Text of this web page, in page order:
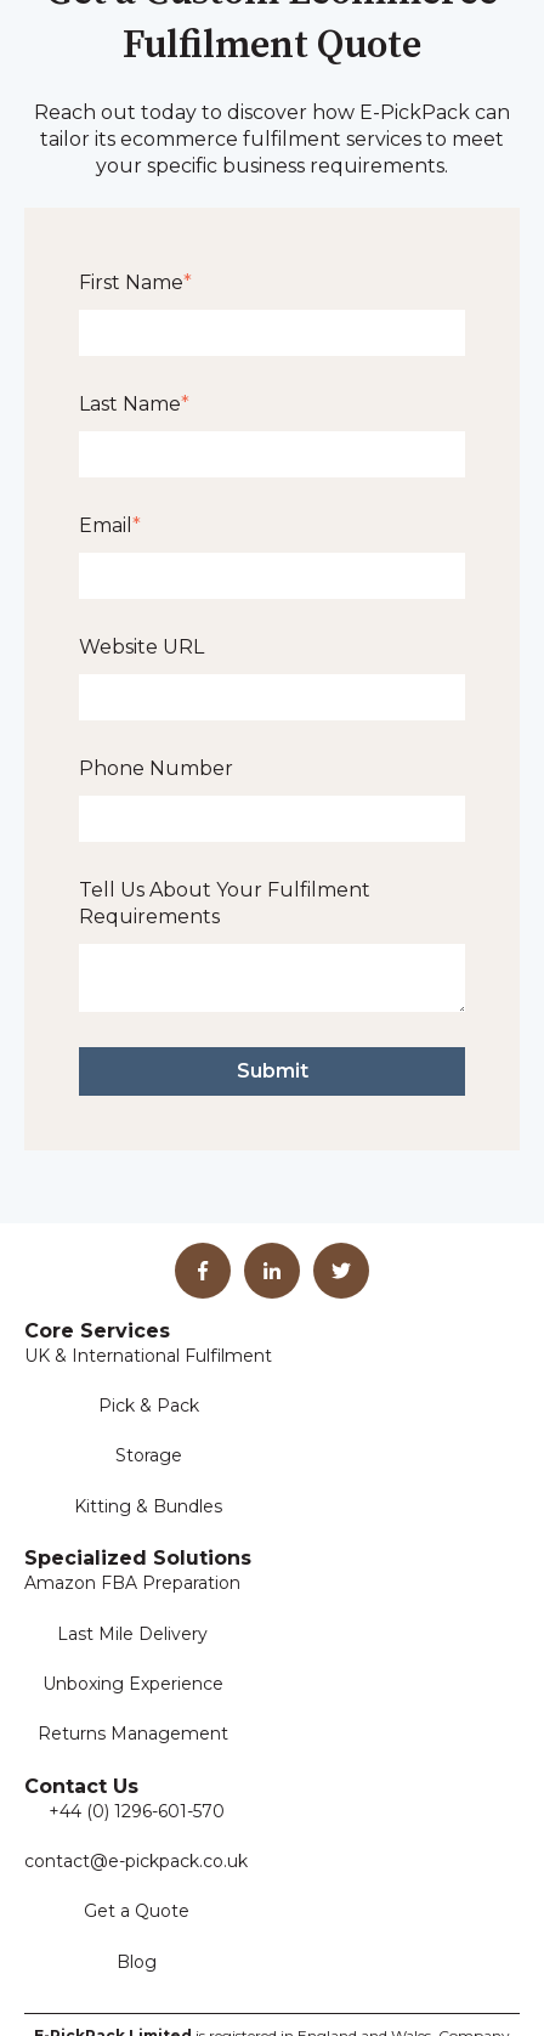
Fulfilment Quote
Reach out today to discover how E-PickPack can
tailor its ecommerce fulfilment services to meet
your specific business requirements.
First Name*
Last Name*
Email *
Website URL
Phone Number
Tell Us About Your Fulfilment
Requirements
Core Services
UK & International Fulfilment
Pick & Pack
Storage
Kitting & Bundles
Specialized Solutions
Amazon FBA Preparation
Last Mile Delivery
Unboxing Experience
Returns Management
Contact Us
+44 (0) 1296-601-570
contact@e-pickpack.co.uk
Get a Quote
Blog